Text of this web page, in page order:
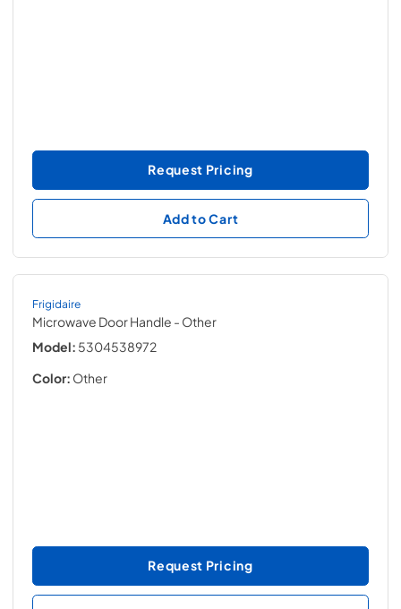
Request Pricing
Add to Cart
Frigidaire
Microwave Door Handle - Other
Model: 5304538972
Color: Other
Request Pricing